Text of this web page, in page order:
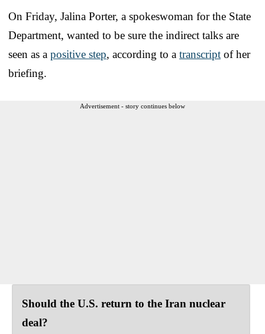
On Friday, Jalina Porter, a spokeswoman for the State
Department, wanted to be sure the indirect talks are
seen as a positive step, according to a transcript of her
briefing.
Advertisement - story continues below
Should the U.S. return to the Iran nuclear
deal?